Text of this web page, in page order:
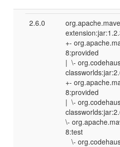
2.6.0
+-
8:provided
| \-
+-
8:provided
| \-
\-
8:test
\-